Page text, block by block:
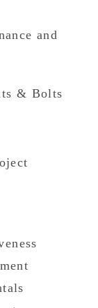
and
& Bolts